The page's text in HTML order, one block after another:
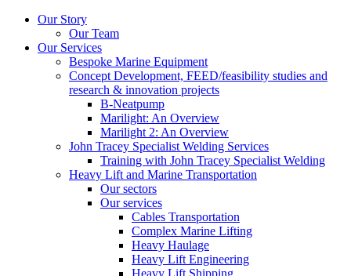
Our Story
Our Team
Our Services
Bespoke Marine Equipment
Concept Development, FEED/feasibility studies and
research & innovation projects
B-Neatpump
Marilight: An Overview
Marilight 2: An Overview
John Tracey Specialist Welding Services
Training with John Tracey Specialist Welding
Heavy Lift and Marine Transportation
Our sectors
Our services
Cables Transportation
Complex Marine Lifting
Heavy Haulage
Heavy Lift Engineering
Heavy Lift Shipping